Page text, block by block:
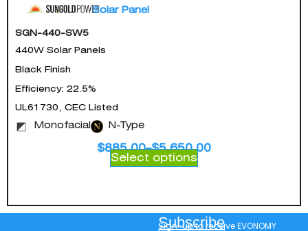
Solar Panel
SGN-440-SW5
440W Solar Panels
Black Finish
Efficiency: 22.5%
UL61730, CEC Listed
Monofacial N-Type
$885.00–$5,650.00
Select options
Subscribe
Sign-up to receive EVONOMY